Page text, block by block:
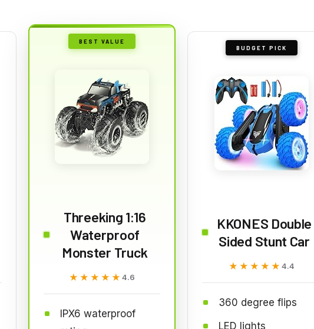
BEST VALUE
Threeking 1:16
Waterproof
Monster Truck
★★★★★
★★★★★ 4.6
IPX6 waterproof
BUDGET PICK
KKONES Double
Sided Stunt Car
★★★★★
★★★★★ 4.4
360 degree flips
LED lights